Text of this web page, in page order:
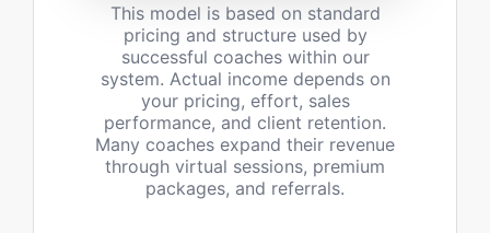
This model is based on standard
pricing and structure used by
successful coaches within our
system. Actual income depends on
your pricing, effort, sales
performance, and client retention.
Many coaches expand their revenue
through virtual sessions, premium
packages, and referrals.